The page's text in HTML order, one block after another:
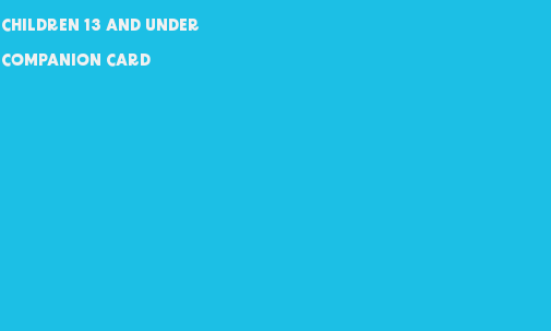
CHILDREN 13 AND UNDER
COMPANION CARD